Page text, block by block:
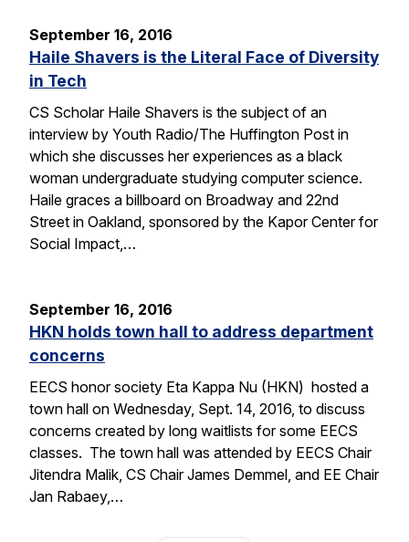
September 16, 2016
Haile Shavers is the Literal Face of Diversity
in Tech
CS Scholar Haile Shavers is the subject of an
interview by Youth Radio/The Huffington Post in
which she discusses her experiences as a black
woman undergraduate studying computer science.
Haile graces a billboard on Broadway and 22nd
Street in Oakland, sponsored by the Kapor Center for
Social Impact,…
September 16, 2016
HKN holds town hall to address department
concerns
EECS honor society Eta Kappa Nu (HKN) hosted a
town hall on Wednesday, Sept. 14, 2016, to discuss
concerns created by long waitlists for some EECS
classes. The town hall was attended by EECS Chair
Jitendra Malik, CS Chair James Demmel, and EE Chair
Jan Rabaey,…